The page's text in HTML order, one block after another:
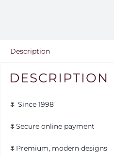
Description
DESCRIPTION
🌷 Since 1998
🌷Secure online payment
🌷Premium, modern designs